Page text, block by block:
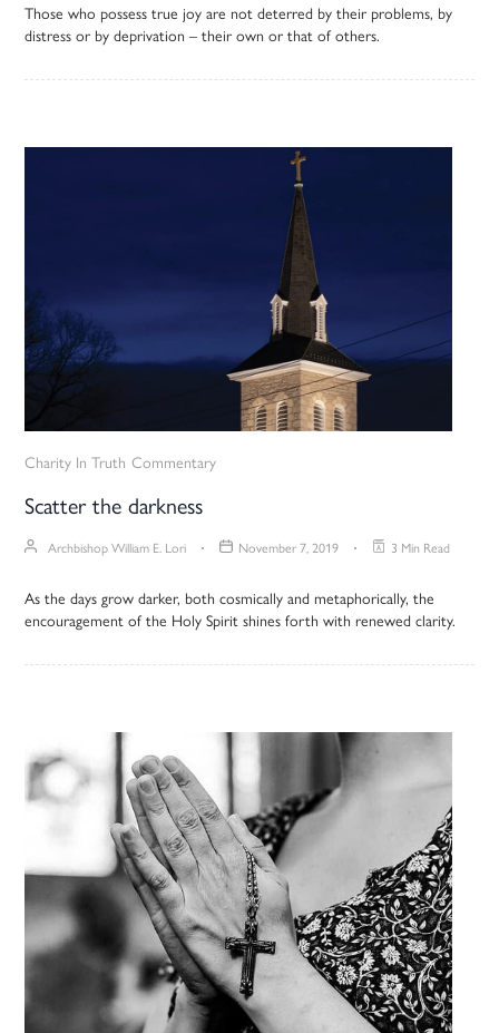
Those who possess true joy are not deterred by their problems, by
distress or by deprivation – their own or that of others.
Charity In Truth Commentary
Scatter the darkness
Archbishop William E. Lori November 7, 2019 3 Min Read
As the days grow darker, both cosmically and metaphorically, the
encouragement of the Holy Spirit shines forth with renewed clarity.